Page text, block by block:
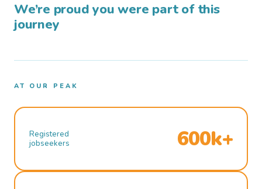
We’re proud you were part of this
journey
AT OUR PEAK
Registered
jobseekers
600k+